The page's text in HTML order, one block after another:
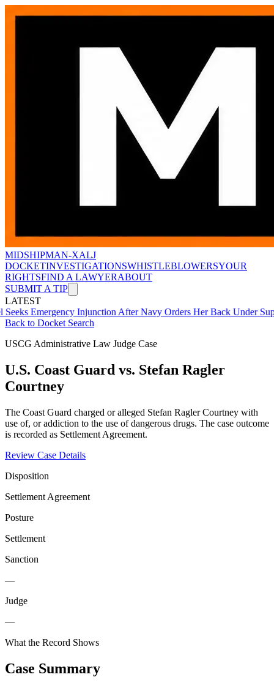
MIDSHIPMAN-XALJ
DOCKETINVESTIGATIONSWHISTLEBLOWERSYOUR
RIGHTSFIND A LAWYERABOUT
SUBMIT A TIP
LATEST
Injunction After Navy Orders Her Back Under
Back to Docket Search
USCG Administrative Law Judge Case
U.S. Coast Guard vs. Stefan Ragler
Courtney
The Coast Guard charged or alleged Stefan Ragler Courtney with
use of, or addiction to the use of dangerous drugs. The case outcome
is recorded as Settlement Agreement.
Review Case Details
Disposition
Settlement Agreement
Posture
Settlement
Sanction
—
Judge
—
What the Record Shows
Case Summary